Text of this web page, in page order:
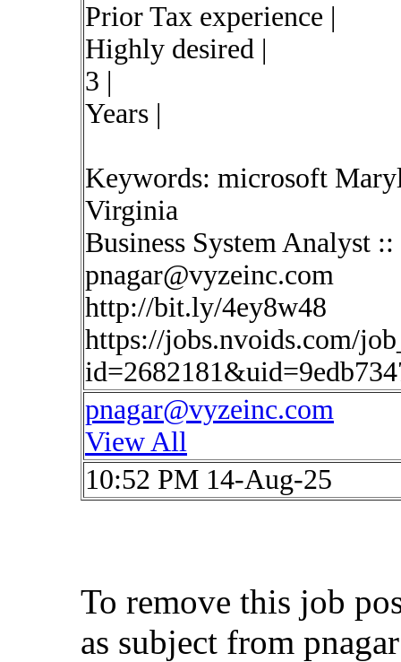
Prior Tax experience |
Highly desired |
3 |
Years |
Keywords: microsoft
Virginia
Business System Analyst
pnagar@vyzeinc.com
http://bit.ly/4ey8w48
https://jobs.nvoids.com/
pnagar@vyzeinc.com
View All
10:52 PM 14-Aug-25
To remove this job
as subject from